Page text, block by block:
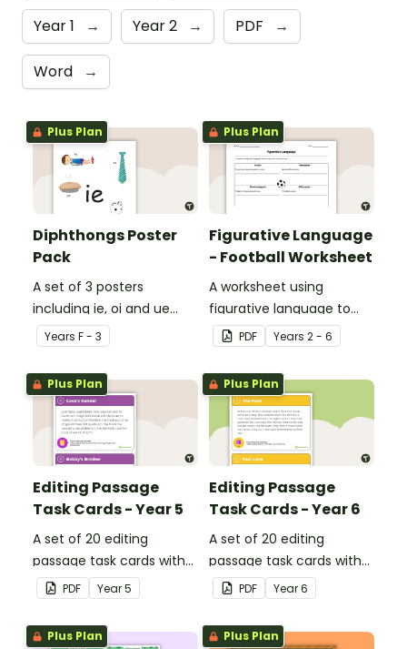
Year 1 → Year 2 → PDF →
Word →
Plus Plan
Diphthongs Poster
Pack
A set of 3 posters
including ie, oi and ue
dipthongs.
Years F - 3
Plus Plan
Figurative Language
- Football Worksheet
A worksheet using
figurative language to
describe football.
PDF Years 2 - 6
Plus Plan
Editing Passage
Task Cards - Year 5
A set of 20 editing
passage task cards with
answers.
PDF Year5
Plus Plan
Editing Passage
Task Cards - Year 6
A set of 20 editing
passage task cards with
answers.
PDF Year6
Plus Plan Plus Plan